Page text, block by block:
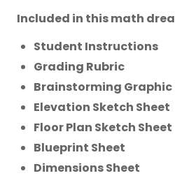
Included in this math
Student Instructions
Grading Rubric
Brainstorming Graphic
Elevation Sketch Sheet
Floor Plan Sketch Sheet
Blueprint Sheet
Dimensions Sheet